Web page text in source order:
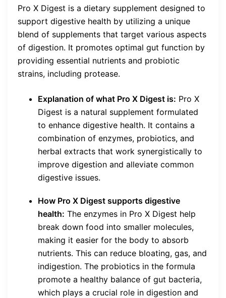
Pro X Digest is a dietary supplement designed to
support digestive health by utilizing a unique
blend of supplements that target various aspects
of digestion. It promotes optimal gut function by
providing essential nutrients and probiotic
strains, including protease.
Explanation of what Pro X Digest is: Pro X
Digest is a natural supplement formulated
to enhance digestive health. It contains a
combination of enzymes, probiotics, and
herbal extracts that work synergistically to
improve digestion and alleviate common
digestive issues.
How Pro X Digest supports digestive
health: The enzymes in Pro X Digest help
break down food into smaller molecules,
making it easier for the body to absorb
nutrients. This can reduce bloating, gas, and
indigestion. The probiotics in the formula
promote a healthy balance of gut bacteria,
which plays a crucial role in digestion and